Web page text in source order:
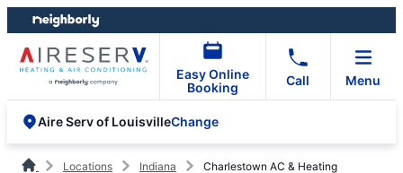
Skip
to
content
Skip
to
footer
Easy Online
Booking
Call Menu
Aire Serv of LouisvilleChange
Locations Indiana Charlestown AC & Heating